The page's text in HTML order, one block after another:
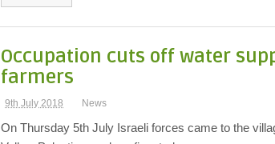
Occupation cuts off water
farmers
9th July 2018 News
On Thursday 5th July Israeli forces came to the